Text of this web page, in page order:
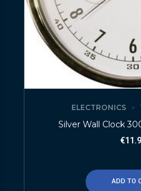
ELECTRONICS
Silver Wall Clock
€
ADD TO